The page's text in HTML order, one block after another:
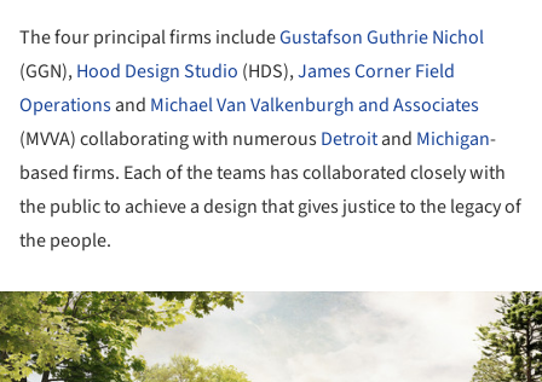
The four principal firms includeGustafson Guthrie Nichol
(GGN),Hood Design Studio (HDS),James Corner Field
Operationsand Michael Van Valkenburgh and Associates
(MVVA) collaborating with numerousDetroitand Michigan-
based firms. Each of the teams has collaborated closely with
the public to achieve a design that gives justice to the legacy of
the people.